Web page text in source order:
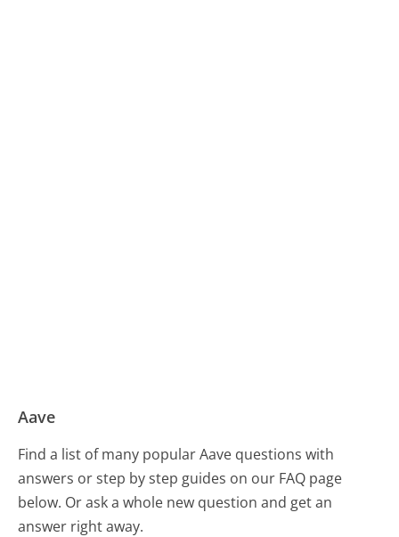
Aave
Find a list of many popular Aave questions with
answers or step by step guides on our FAQ page
below. Or ask a whole new question and get an
answer right away.